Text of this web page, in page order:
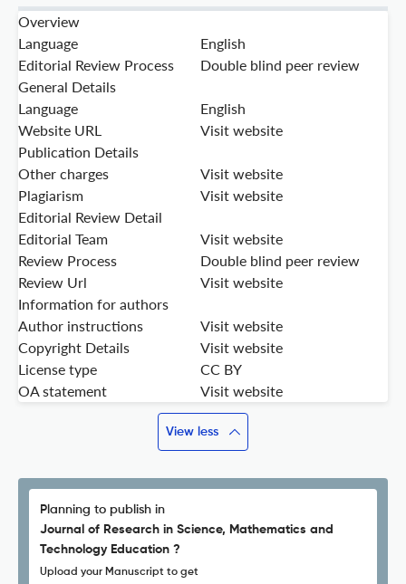
Overview
Language
English
Editorial Review Process
Double blind peer review
General Details
Language
English
Website URL
Visit website
Publication Details
Other charges
Visit website
Plagiarism
Visit website
Editorial Review Detail
Editorial Team
Visit website
Review Process
Double blind peer review
Review Url
Visit website
Information for authors
Author instructions
Visit website
Copyright Details
Visit website
License type
CC BY
OA statement
Visit website
View less
Planning to publish in
Journal of Research in Science, Mathematics and
Technology Education ?
Upload your Manuscript to get